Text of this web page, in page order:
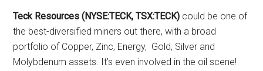
Teck Resources (NYSE:TECK, TSX:TECK) could be one of
the best-diversified miners out there, with a broad
portfolio of Copper, Zinc, Energy, Gold, Silver and
Molybdenum assets. It’s even involved in the oil scene!